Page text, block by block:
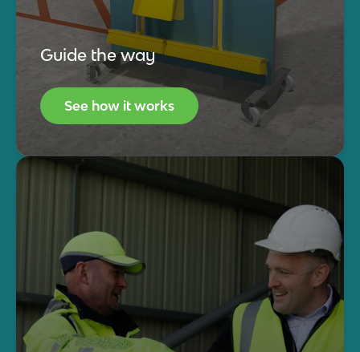
Guide the way
See how it works